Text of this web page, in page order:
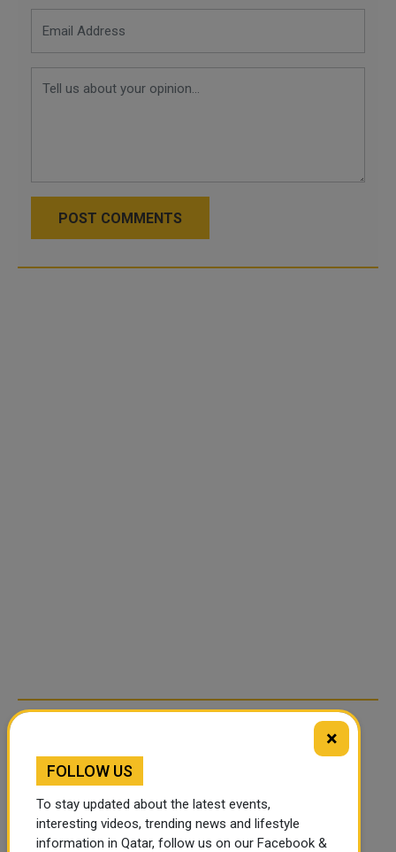
POST COMMENTS
×
FOLLOW US
To stay updated about the latest events,
interesting videos, trending news and lifestyle
information in Qatar, follow us on our Facebook &